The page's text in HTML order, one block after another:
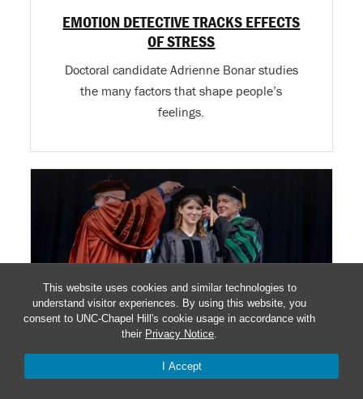
This website uses cookies and similar technologies to
understand visitor experiences. By using this website, you
consent to UNC-Chapel Hill's cookie usage in accordance with
their Privacy Notice.
I Accept
EMOTION DETECTIVE TRACKS EFFECTS
OF STRESS
Doctoral candidate Adrienne Bonar studies
the many factors that shape people’s
feelings.
SHE FOLLOWED HER DAD INTO PUBLIC